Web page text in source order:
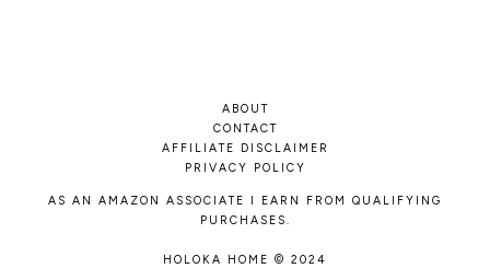
ABOUT
CONTACT
AFFILIATE DISCLAIMER
PRIVACY POLICY
AS AN AMAZON ASSOCIATE I EARN FROM QUALIFYING
PURCHASES.
HOLOKA HOME © 2024